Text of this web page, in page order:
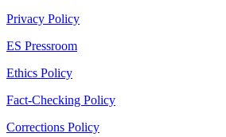
Privacy Policy
ES Pressroom
Ethics Policy
Fact-Checking Policy
Corrections Policy